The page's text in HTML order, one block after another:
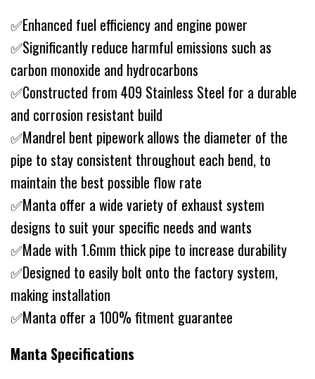
✅Enhanced fuel efficiency and engine power
✅Significantly reduce harmful emissions such as
carbon monoxide and hydrocarbons
✅Constructed from 409 Stainless Steel for a durable
and corrosion resistant build
✅Mandrel bent pipework allows the diameter of the
pipe to stay consistent throughout each bend, to
maintain the best possible flow rate
✅Manta offer a wide variety of exhaust system
designs to suit your specific needs and wants
✅Made with 1.6mm thick pipe to increase durability
✅Designed to easily bolt onto the factory system,
making installation
✅Manta offer a 100% fitment guarantee
Manta Specifications